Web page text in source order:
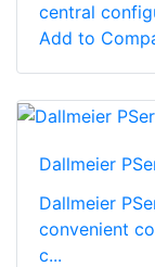
central
Add to
Dallmeier
Dallmeier
convenient
c...